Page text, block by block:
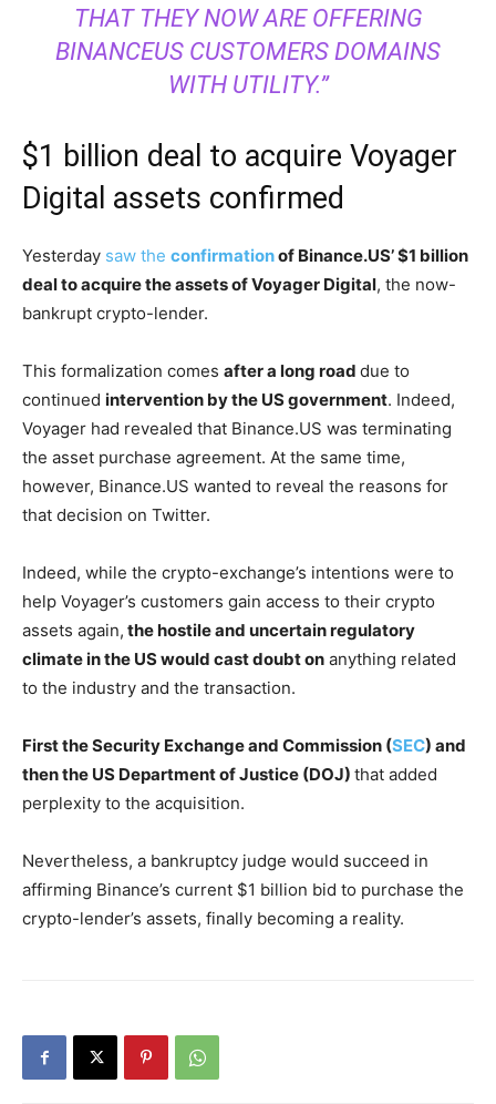
THAT THEY NOW ARE OFFERING
BINANCEUS CUSTOMERS DOMAINS
WITH UTILITY.”
$1 billion deal to acquire Voyager
Digital assets confirmed
Yesterday saw the confirmationof Binance.US’ $1 billion
deal to acquire the assets of Voyager Digital, the now-
bankrupt crypto-lender.
This formalization comes after a long road due to
continued intervention by the US government. Indeed,
Voyager had revealed that Binance.US was terminating
the asset purchase agreement. At the same time,
however, Binance.US wanted to reveal the reasons for
that decision on Twitter.
Indeed, while the crypto-exchange’s intentions were to
help Voyager’s customers gain access to their crypto
assets again, the hostile and uncertain regulatory
climate in the US would cast doubt on anything related
to the industry and the transaction.
First the Security Exchange and Commission (SEC) and
then the US Department of Justice (DOJ) that added
perplexity to the acquisition.
Nevertheless, a bankruptcy judge would succeed in
affirming Binance’s current $1 billion bid to purchase the
crypto-lender’s assets, finally becoming a reality.